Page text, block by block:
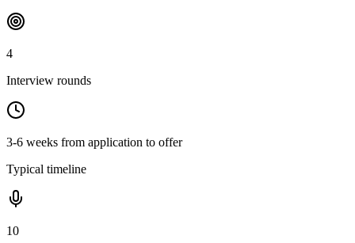
4
Interview rounds
3-6 weeks from application to offer
Typical timeline
10